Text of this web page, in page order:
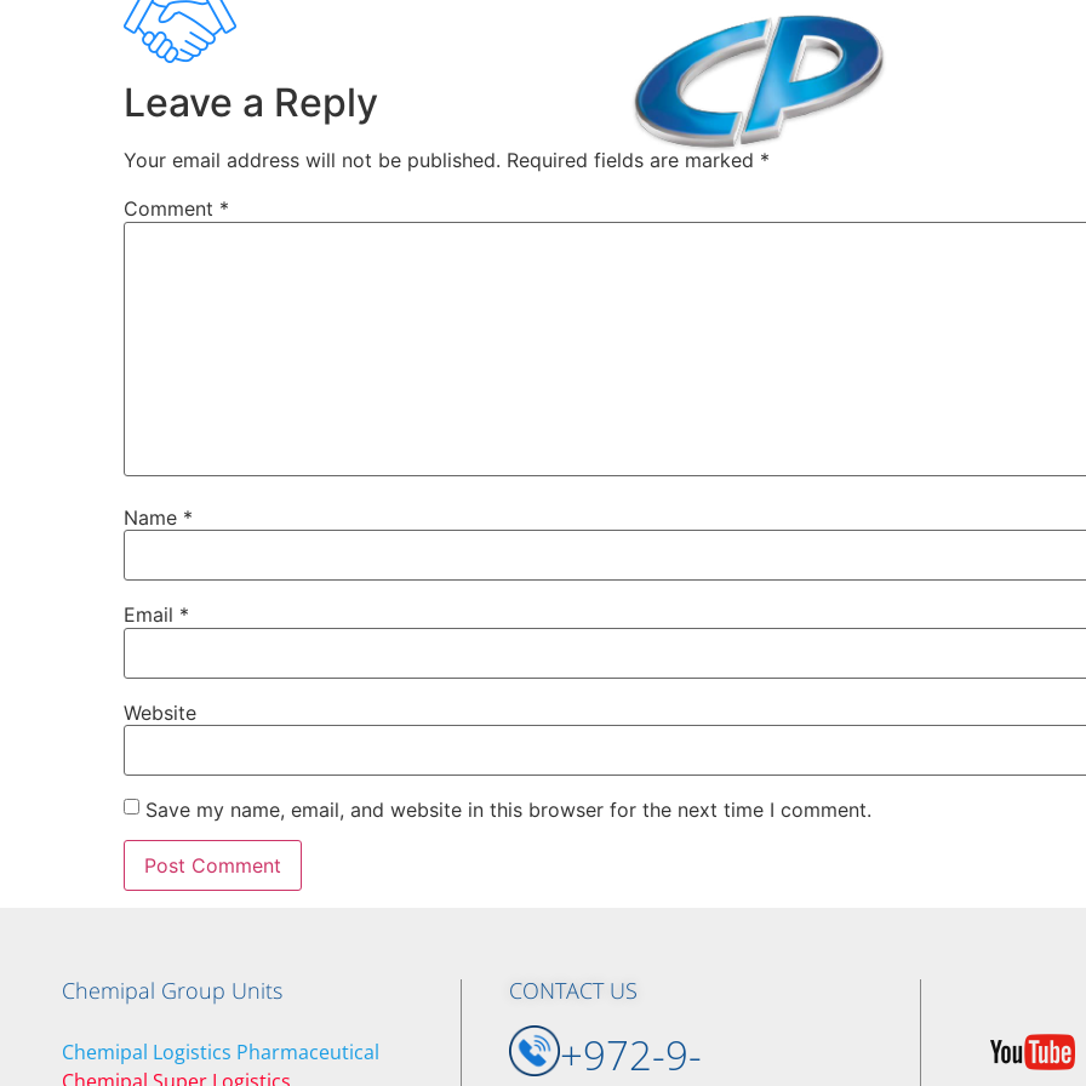
Leave a Reply
Your email address will not be published. Required fields are marked *
Comment *
Name *
Email *
Website
Save my name, email, and website in this browser for the next time I comment.
Chemipal Group Units
Chemipal Logistics Pharmaceutical
CONTACT US
+972-9-